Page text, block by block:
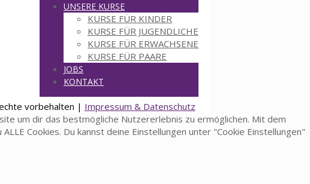
UNSERE KURSE
KURSE FÜR KINDER
KURSE FÜR JUGENDLICHE
KURSE FÜR ERWACHSENE
KURSE FÜR PAARE
JOBS
KONTAKT
vorbehalten | Impressum & Datenschutz
um dir das bestmögliche Nutzererlebnis zu ermöglichen. Mit dem
Cookies. Du kannst deine Einstellungen unter "Cookie Einstellungen"